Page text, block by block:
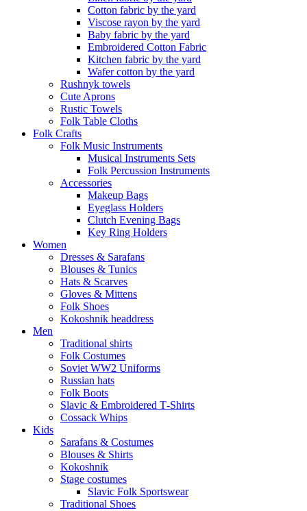
Cotton fabric by the yard
Viscose rayon by the yard
Baby fabric by the yard
Embroidered Cotton Fabric
Kitchen fabric by the yard
Wafer cotton by the yard
Rushnyk towels
Cute Aprons
Rustic Towels
Folk Table Cloths
Folk Crafts
Folk Music Instruments
Musical Instruments Sets
Folk Percussion Instruments
Accessories
Makeup Bags
Eyeglass Holders
Clutch Evening Bags
Key Ring Holders
Women
Dresses & Sarafans
Blouses & Tunics
Hats & Scarves
Gloves & Mittens
Folk Shoes
Kokoshnik headdress
Men
Traditional shirts
Folk Costumes
Soviet WW2 Uniforms
Russian hats
Folk Boots
Slavic & Embroidered T‑Shirts
Cossack Whips
Kids
Sarafans & Costumes
Blouses & Shirts
Kokoshnik
Stage costumes
Slavic Folk Sportswear
Traditional Shoes